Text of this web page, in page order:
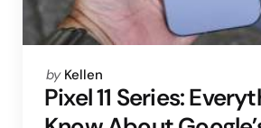
Posted
by
by Kellen
Pixel 11 Series: